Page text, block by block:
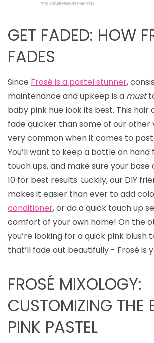
GET FADED: HOW
FADES
Since Frosé is a pastel stunner,
maintenance and upkeep is a must
baby pink hue look its best. This hair
fade quicker than some of our other
very common when it comes to
You’ll want to keep a bottle on
touch ups, and make sure your base
10 for best results. Luckily, our DIY
makes it easier than ever to add
conditioner, or do a quick touch up
comfort of your own home! On the
you’re looking for a quick pink blush
that’ll fade out beautifully - Frosé is
FROSÉ MIXOLOGY:
CUSTOMIZING THE
PINK PASTEL